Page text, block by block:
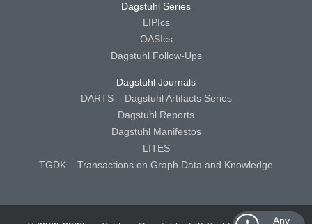
Any
Dagstuhl Series
LIPIcs
OASIcs
Dagstuhl Follow-Ups
Dagstuhl Journals
DARTS – Dagstuhl Artifacts Series
Dagstuhl Reports
Dagstuhl Manifestos
LITES
TGDK – Transactions on Graph Data and Knowledge